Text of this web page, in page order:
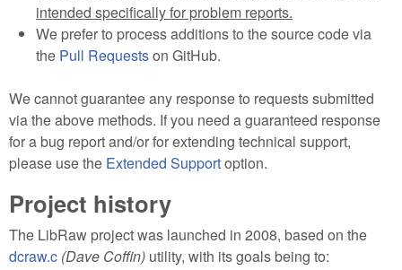
intended specifically for problem reports.
We prefer to process additions to the source code via
the Pull Requestson GitHub.
We cannot guarantee any response to requests submitted
via the above methods. If you need a guaranteed response
for a bug report and/or for extending technical support,
please use the Extended Supportoption.
Project history
The LibRaw project was launched in 2008, based on the
dcraw.c (Dave Coffin) utility, with its goals being to: